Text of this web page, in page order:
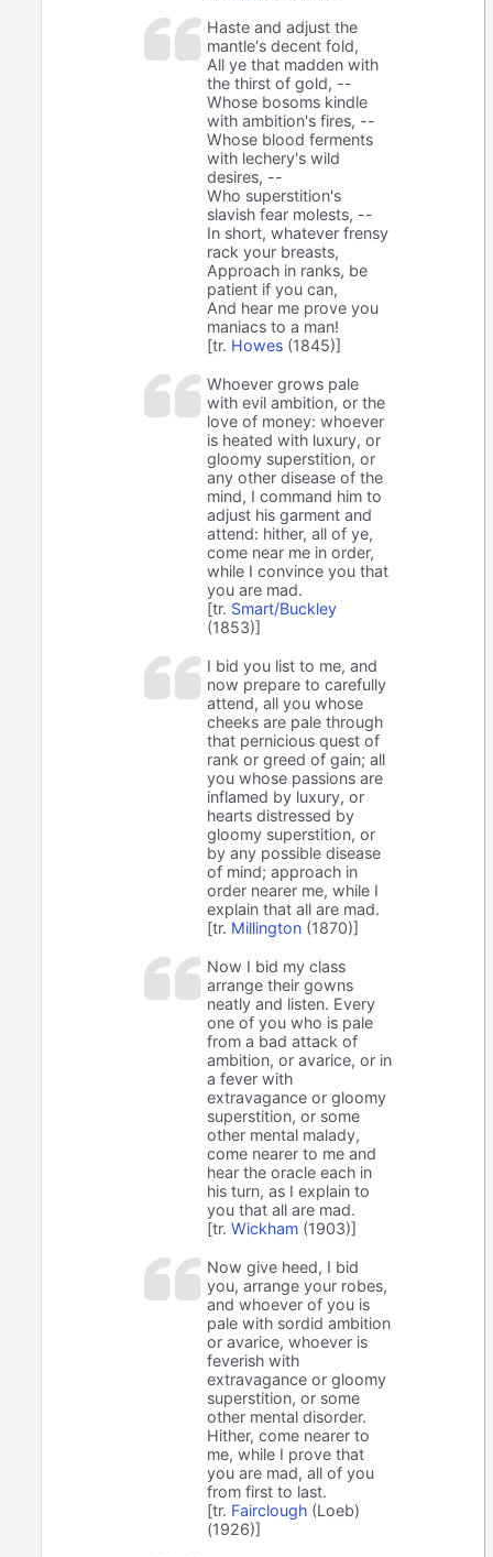
Haste and adjust the
mantle's decent fold,
All ye that madden with
the thirst of gold, --
Whose bosoms kindle
with ambition's fires, --
Whose blood ferments
with lechery's wild
desires, --
Who superstition's
slavish fear molests, --
In short, whatever frensy
rack your breasts,
Approach in ranks, be
patient if you can,
And hear me prove you
maniacs to a man!
[tr. Howes (1845)]
Whoever grows pale
with evil ambition, or the
love of money: whoever
is heated with luxury, or
gloomy superstition, or
any other disease of the
mind, I command him to
adjust his garment and
attend: hither, all of ye,
come near me in order,
while I convince you that
you are mad.
[tr. Smart/Buckley
(1853)]
I bid you list to me, and
now prepare to carefully
attend, all you whose
cheeks are pale through
that pernicious quest of
rank or greed of gain; all
you whose passions are
inflamed by luxury, or
hearts distressed by
gloomy superstition, or
by any possible disease
of mind; approach in
order nearer me, while I
explain that all are mad.
[tr. Millington (1870)]
Now I bid my class
arrange their gowns
neatly and listen. Every
one of you who is pale
from a bad attack of
ambition, or avarice, or in
a fever with
extravagance or gloomy
superstition, or some
other mental malady,
come nearer to me and
hear the oracle each in
his turn, as I explain to
you that all are mad.
[tr.Wickham (1903)]
Now give heed, I bid
you, arrange your robes,
and whoever of you is
pale with sordid ambition
or avarice, whoever is
feverish with
extravagance or gloomy
superstition, or some
other mental disorder.
Hither, come nearer to
me, while I prove that
you are mad, all of you
from first to last.
[tr. Fairclough (Loeb)
(1926)]